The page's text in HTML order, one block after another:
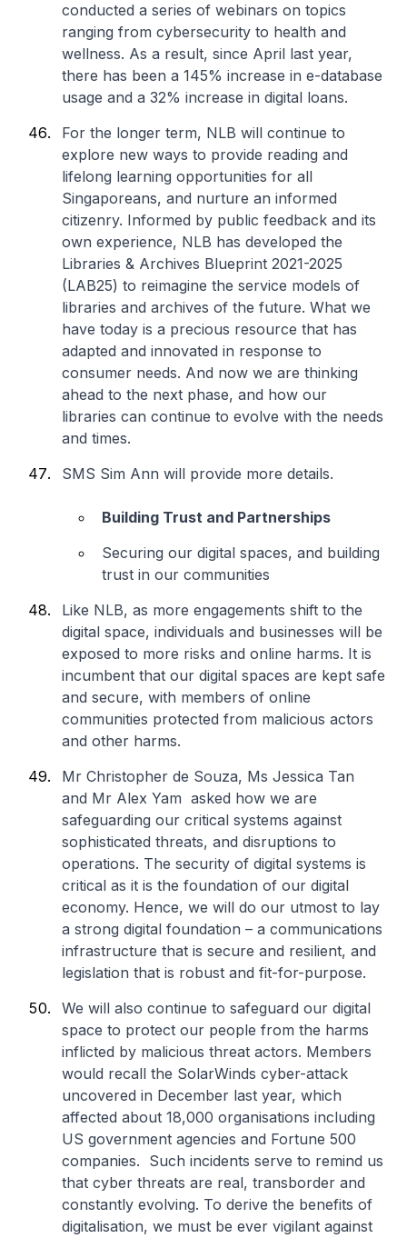
conducted a series of webinars on topics
ranging from cybersecurity to health and
wellness. As a result, since April last year,
there has been a 145% increase in e-database
usage and a 32% increase in digital loans.
For the longer term, NLB will continue to
explore new ways to provide reading and
lifelong learning opportunities for all
Singaporeans, and nurture an informed
citizenry. Informed by public feedback and its
own experience, NLB has developed the
Libraries & Archives Blueprint 2021-2025
(LAB25) to reimagine the service models of
libraries and archives of the future. What we
have today is a precious resource that has
adapted and innovated in response to
consumer needs. And now we are thinking
ahead to the next phase, and how our
libraries can continue to evolve with the needs
and times.
SMS Sim Ann will provide more details.
Building Trust and Partnerships
Securing our digital spaces, and building
trust in our communities
Like NLB, as more engagements shift to the
digital space, individuals and businesses will be
exposed to more risks and online harms. It is
incumbent that our digital spaces are kept safe
and secure, with members of online
communities protected from malicious actors
and other harms.
Mr Christopher de Souza, Ms Jessica Tan
and Mr Alex Yam asked how we are
safeguarding our critical systems against
sophisticated threats, and disruptions to
operations. The security of digital systems is
critical as it is the foundation of our digital
economy. Hence, we will do our utmost to lay
a strong digital foundation – a communications
infrastructure that is secure and resilient, and
legislation that is robust and fit-for-purpose.
We will also continue to safeguard our digital
space to protect our people from the harms
inflicted by malicious threat actors. Members
would recall the SolarWinds cyber-attack
uncovered in December last year, which
affected about 18,000 organisations including
US government agencies and Fortune 500
companies. Such incidents serve to remind us
that cyber threats are real, transborder and
constantly evolving. To derive the benefits of
digitalisation, we must be ever vigilant against